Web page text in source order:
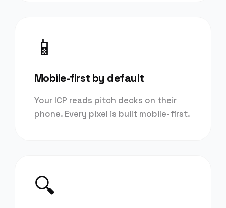
📱
Mobile-first by default
Your ICP reads pitch decks on their
phone. Every pixel is built mobile-first.
🔍